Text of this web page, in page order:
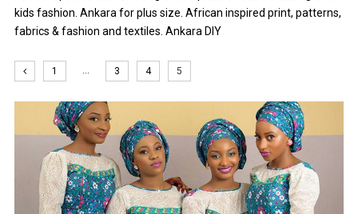
kids fashion. Ankara for plus size. African inspired print, patterns,
fabrics & fashion and textiles. Ankara DIY
1 … 3 4 5